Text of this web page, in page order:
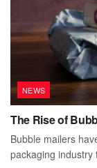
NEWS
The Rise of
Bubble mailers
packaging industry